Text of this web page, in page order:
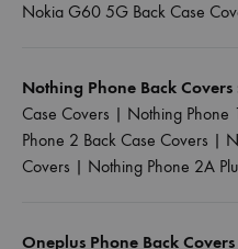
Nokia G60 5G Back Case
Nothing Phone Back Covers
Case Covers | Nothing Phone
Phone 2 Back Case Covers |
Covers | Nothing Phone 2A
Oneplus Phone Back Covers